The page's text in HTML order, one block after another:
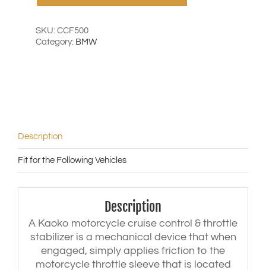
BMW
/
Adventure
'23)
|
R1250
'21)
R1200
RS
('15-
SKU: CCF500
Category: BMW
Description
Fit for the Following Vehicles
Description
A Kaoko motorcycle cruise control & throttle
stabilizer is a mechanical device that when
engaged, simply applies friction to the
motorcycle throttle sleeve that is located